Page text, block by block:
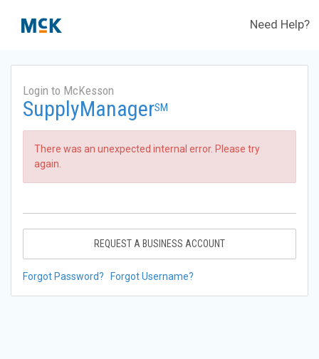
Need Help?
Login to McKesson
SupplyManagerSM
There was an unexpected internal error. Please try
again.
REQUEST A BUSINESS ACCOUNT
Forgot Password? Forgot Username?